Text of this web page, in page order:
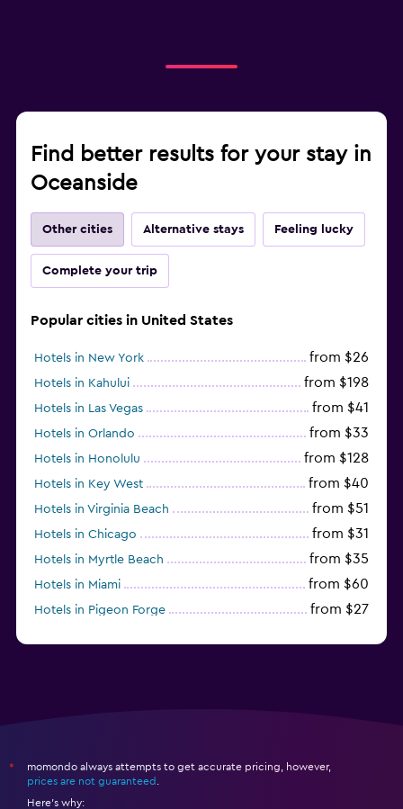
Find better results for your stay in
Oceanside
Other cities Alternative stays Feeling lucky
Complete your trip
Popular cities in United States
Hotels in New York from $26
Hotels in Kahului from $198
Hotels in Las Vegas from $41
Hotels in Orlando from $33
Hotels in Honolulu from $128
Hotels in Key West from $40
Hotels in Virginia Beach from $51
Hotels in Chicago from $31
Hotels in Myrtle Beach from $35
Hotels in Miami from $60
Hotels in Pigeon Forge from $27
*
momondo always attempts to get accurate pricing, however,
prices are not guaranteed
Here's why: